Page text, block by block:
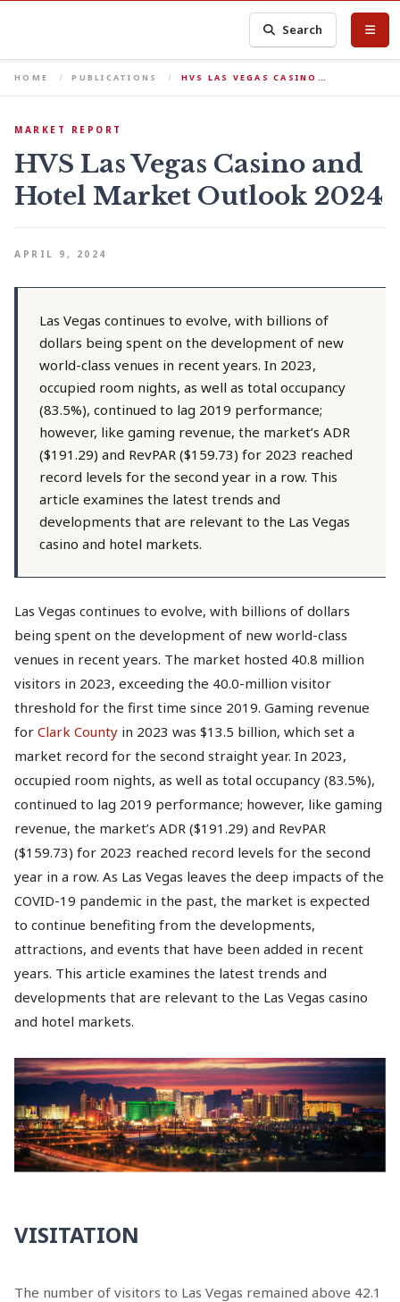
Search
HOME PUBLICATIONS HVS LAS VEGAS CASINO…
MARKET REPORT
HVS Las Vegas Casino and
Hotel Market Outlook 2024
APRIL 9, 2024
Las Vegas continues to evolve, with billions of
dollars being spent on the development of new
world-class venues in recent years. In 2023,
occupied room nights, as well as total occupancy
(83.5%), continued to lag 2019 performance;
however, like gaming revenue, the market’s ADR
($191.29) and RevPAR ($159.73) for 2023 reached
record levels for the second year in a row. This
article examines the latest trends and
developments that are relevant to the Las Vegas
casino and hotel markets.
Las Vegas continues to evolve, with billions of dollars
being spent on the development of new world-class
venues in recent years. The market hosted 40.8 million
visitors in 2023, exceeding the 40.0-million visitor
threshold for the first time since 2019. Gaming revenue
for Clark County in 2023 was $13.5 billion, which set a
market record for the second straight year. In 2023,
occupied room nights, as well as total occupancy (83.5%),
continued to lag 2019 performance; however, like gaming
revenue, the market’s ADR ($191.29) and RevPAR
($159.73) for 2023 reached record levels for the second
year in a row. As Las Vegas leaves the deep impacts of the
COVID-19 pandemic in the past, the market is expected
to continue benefiting from the developments,
attractions, and events that have been added in recent
years. This article examines the latest trends and
developments that are relevant to the Las Vegas casino
and hotel markets.
VISITATION
The number of visitors to Las Vegas remained above 42.1